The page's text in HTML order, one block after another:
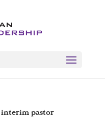
pastor